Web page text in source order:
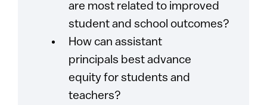
are most related to improved
student and school outcomes?
How can assistant
principals best advance
equity for students and
teachers?